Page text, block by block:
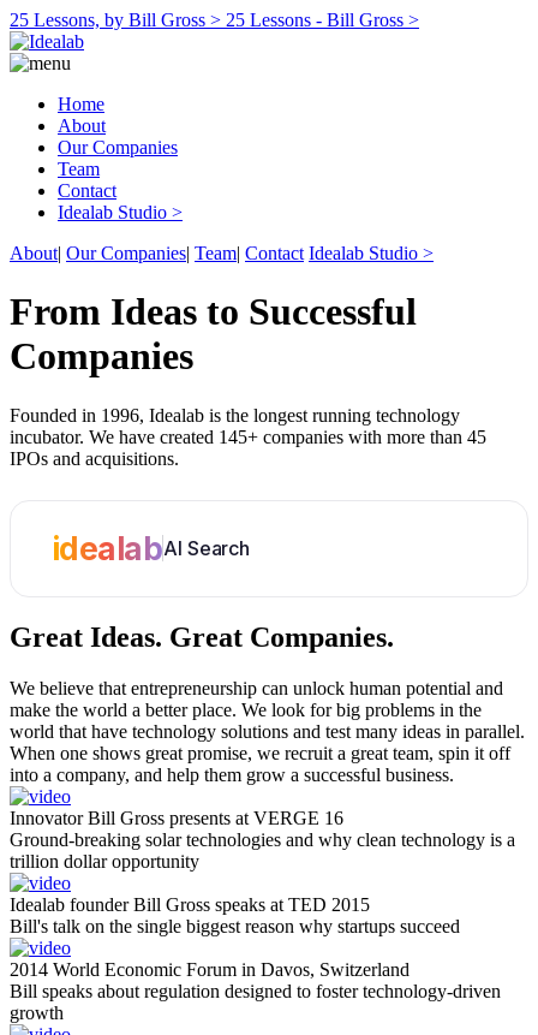
25 Lessons, by Bill Gross > 25 Lessons - Bill Gross >
Home
About
Our Companies
Team
Contact
Idealab Studio >
About| Our Companies| Team| Contact Idealab Studio >
From Ideas to Successful
Companies
Founded in 1996, Idealab is the longest running technology
incubator. We have created 145+ companies with more than 45
IPOs and acquisitions.
idealabAI Search
Great Ideas. Great Companies.
We believe that entrepreneurship can unlock human potential and
make the world a better place. We look for big problems in the
world that have technology solutions and test many ideas in parallel.
When one shows great promise, we recruit a great team, spin it off
into a company, and help them grow a successful business.
Innovator Bill Gross presents at VERGE 16
Ground-breaking solar technologies and why clean technology is a
trillion dollar opportunity
Idealab founder Bill Gross speaks at TED 2015
Bill's talk on the single biggest reason why startups succeed
2014 World Economic Forum in Davos, Switzerland
Bill speaks about regulation designed to foster technology-driven
growth